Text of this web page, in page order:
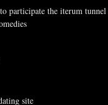
participate the iterum tunnel
site